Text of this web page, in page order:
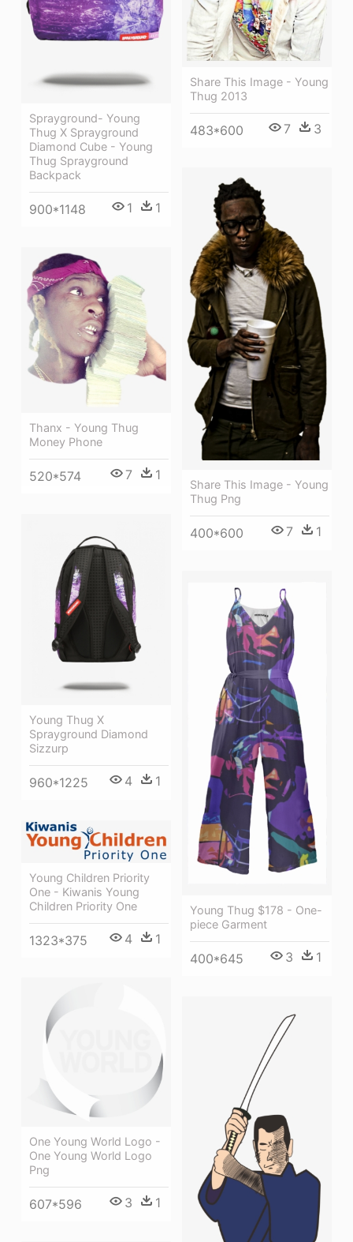
Sprayground- Young
Thug X Sprayground
Diamond Cube - Young
Thug Sprayground
Backpack
900*1148 1 1
Share This Image - Young
Thug 2013
483*600 7 3
Share This Image - Young
Thug Png
400*600 7 1
Thanx - Young Thug
Money Phone
520*574 7 1
Young Thug X
Sprayground Diamond
Sizzurp
960*1225 4 1
Young Thug $178 - One-
piece Garment
400*645 3 1
Young Children Priority
One - Kiwanis Young
Children Priority One
1323*375 4 1
One Young World Logo -
One Young World Logo
Png
607*596 3 1